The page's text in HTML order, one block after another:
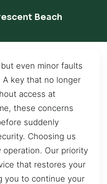
Beach
even minor faults
key that no longer
access at
these concerns
suddenly
Choosing us
operation. Our priority
that restores your
you to continue your